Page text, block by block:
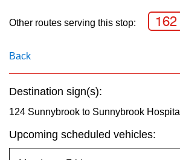
Other routes serving this stop: 162
Back
Destination sign(s):
124 Sunnybrook to Sunnybrook Hospital
Upcoming scheduled vehicles: